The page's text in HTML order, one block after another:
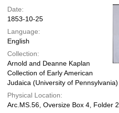
Date:
1853-10-25
Language:
English
Collection:
Arnold and Deanne Kaplan
Collection of Early American
Judaica (University of Pennsylvania)
Physical Location:
Arc.MS.56, Oversize Box 4, Folder 2